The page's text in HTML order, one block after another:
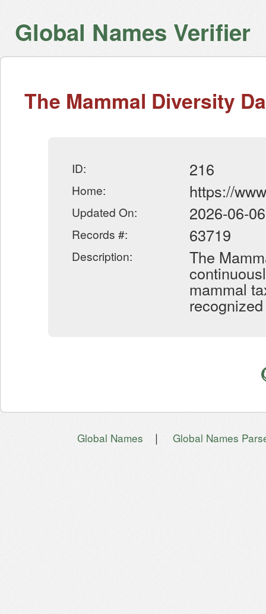
Global Names Verifier
The Mammal Diversity
ID: 216
Home: https://
Updated On: 2026-06-06
Records #: 63719
Description: The
mammal
Global Names | Global Names